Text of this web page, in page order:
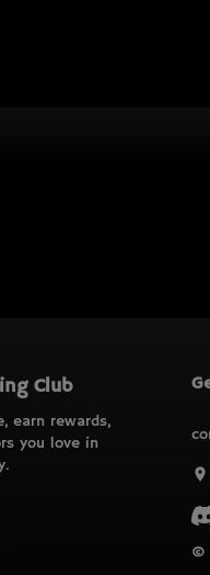
Club
earn rewards,
you love in
©